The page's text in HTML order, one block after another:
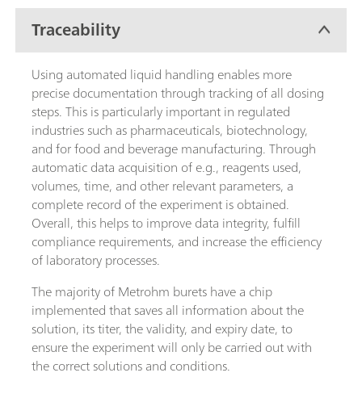
Traceability
Using automated liquid handling enables more
precise documentation through tracking of all dosing
steps. This is particularly important in regulated
industries such as pharmaceuticals, biotechnology,
and for food and beverage manufacturing. Through
automatic data acquisition of e.g., reagents used,
volumes, time, and other relevant parameters, a
complete record of the experiment is obtained.
Overall, this helps to improve data integrity, fulfill
compliance requirements, and increase the efficiency
of laboratory processes.
The majority of Metrohm burets have a chip
implemented that saves all information about the
solution, its titer, the validity, and expiry date, to
ensure the experiment will only be carried out with
the correct solutions and conditions.